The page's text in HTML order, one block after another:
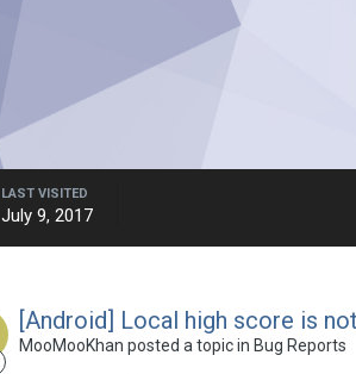
LAST VISITED
July 9, 2017
[Android] Local high score is
MooMooKhan posted a topic in Bug Reports